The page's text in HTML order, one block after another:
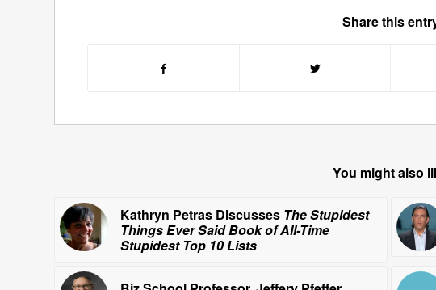
Share this
You might also
Kathryn Petras Discusses The Stupidest
Things Ever Said Book of All-Time
Stupidest Top 10 Lists